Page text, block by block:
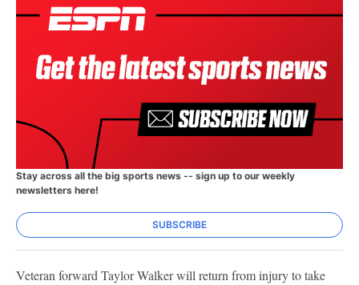
Stay across all the big sports news -- sign up to our weekly
newsletters here!
SUBSCRIBE
Veteran forward Taylor Walker will return from injury to take